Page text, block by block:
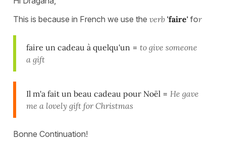
This is because in French we use the verb 'faire' for
faire un cadeau à quelqu'un = to give someone
a gift
Il m'a fait un beau cadeau pour Noël = He gave
me a lovely gift for Christmas
Bonne Continuation!